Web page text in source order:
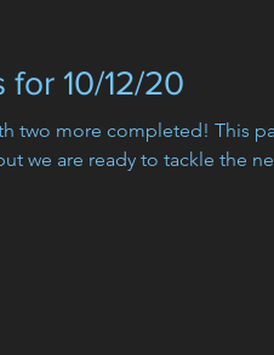
10/12/20
two more completed! This
we are ready to tackle the